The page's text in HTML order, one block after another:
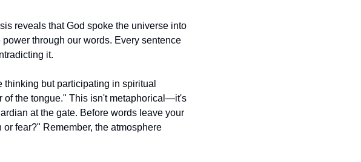
reveals that God spoke the universe into
through our words. Every sentence
it.
but participating in spiritual
of the tongue." This isn't metaphorical—it's
at the gate. Before words leave your
fear?" Remember, the atmosphere